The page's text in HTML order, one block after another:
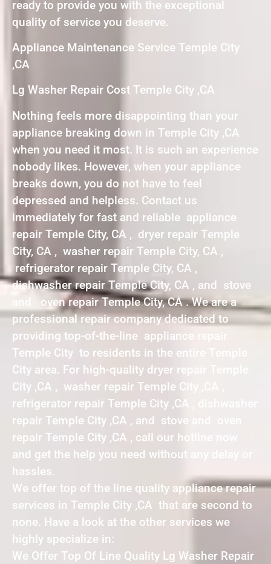
ready to provide you with the exceptional
quality of service you deserve.
Appliance Maintenance Service Temple City
,CA
Lg Washer Repair Cost Temple City ,CA
Nothing feels more disappointing than your
appliance breaking down in Temple City ,CA
when you need it most. It is such an experience
nobody likes. However, when your appliance
breaks down, you do not have to feel
depressed and helpless. Contact us
immediately for fast and reliable appliance
repair Temple City, CA , dryer repair Temple
City, CA , washer repair Temple City, CA ,
refrigerator repair Temple City, CA ,
dishwasher repair Temple City, CA , and stove
and oven repair Temple City, CA . We are a
professional repair company dedicated to
providing top-of-the-line appliance repair
Temple City to residents in the entire Temple
City area. For high-quality dryer repair Temple
City ,CA , washer repair Temple City ,CA ,
refrigerator repair Temple City ,CA , dishwasher
repair Temple City ,CA , and stove and oven
repair Temple City ,CA , call our hotline now
and get the help you need without any delay or
hassles.
We offer top of the line quality appliance repair
services in Temple City ,CA that are second to
none. Have a look at the other services we
highly specialize in:
We Offer Top Of Line Quality Lg Washer Repair